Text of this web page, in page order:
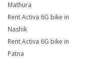
Mathura
Rent Activa 6G bike in
Nashik
Rent Activa 6G bike in
Patna